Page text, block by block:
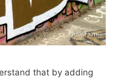
that by adding